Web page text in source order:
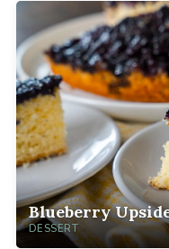
Blueberry
DESSERT